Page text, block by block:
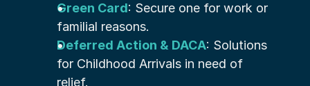
Green Card: Secure one for work or
familial reasons.
Deferred Action & DACA: Solutions
for Childhood Arrivals in need of
relief.